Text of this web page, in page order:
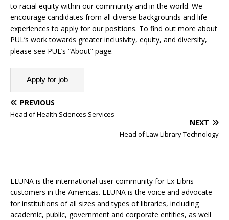
to racial equity within our community and in the world. We
encourage candidates from all diverse backgrounds and life
experiences to apply for our positions. To find out more about
PUL’s work towards greater inclusivity, equity, and diversity,
please see PUL’s “About” page.
PREVIOUS
Head of Health Sciences Services
NEXT
Head of Law Library Technology
ELUNA is the international user community for Ex Libris
customers in the Americas. ELUNA is the voice and advocate
for institutions of all sizes and types of libraries, including
academic, public, government and corporate entities, as well